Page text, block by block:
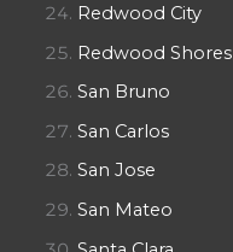
Redwood City
Redwood Shores
San Bruno
San Carlos
San Jose
San Mateo